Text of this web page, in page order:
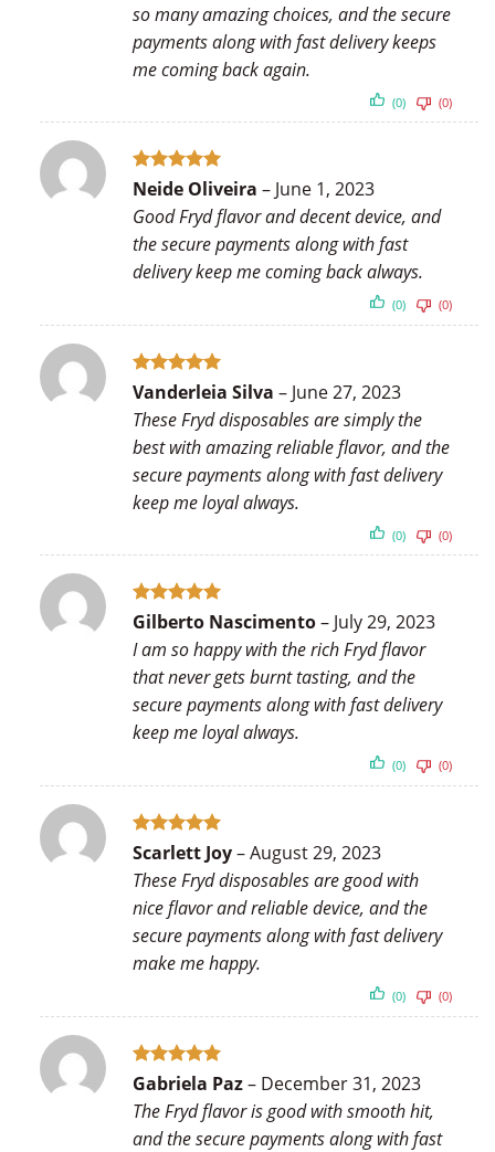
so many amazing choices, and the secure
payments along with fast delivery keeps
me coming back again.
(0) (0)
Rated5
Neide Oliveira – June 1, 2023
Good Fryd flavor and decent device, and
the secure payments along with fast
delivery keep me coming back always.
(0) (0)
Rated5
Vanderleia Silva – June 27, 2023
These Fryd disposables are simply the
best with amazing reliable flavor, and the
secure payments along with fast delivery
keep me loyal always.
(0) (0)
Rated5
Gilberto Nascimento– July 29, 2023
I am so happy with the rich Fryd flavor
that never gets burnt tasting, and the
secure payments along with fast delivery
keep me loyal always.
(0) (0)
Rated5
Scarlett Joy–August 29, 2023
These Fryd disposables are good with
nice flavor and reliable device, and the
secure payments along with fast delivery
make me happy.
(0) (0)
Rated5
out of 5
Gabriela Paz– December 31, 2023
The Fryd flavor is good with smooth hit,
and the secure payments along with fast